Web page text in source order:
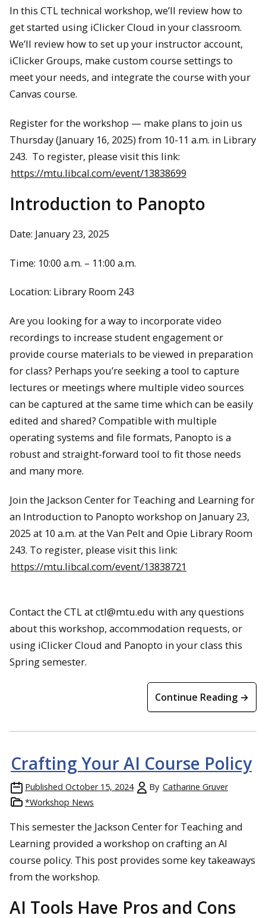
In this CTL technical workshop, we’ll review how to
get started using iClicker Cloud in your classroom.
We’ll review how to set up your instructor account,
iClicker Groups, make custom course settings to
meet your needs, and integrate the course with your
Canvas course.
Register for the workshop — make plans to join us
Thursday (January 16, 2025) from 10-11 a.m. in Library
243. To register, please visit this link:
https://mtu.libcal.com/event/13838699
Introduction to Panopto
Date: January 23, 2025
Time: 10:00 a.m. – 11:00 a.m.
Location: Library Room 243
Are you looking for a way to incorporate video
recordings to increase student engagement or
provide course materials to be viewed in preparation
for class? Perhaps you’re seeking a tool to capture
lectures or meetings where multiple video sources
can be captured at the same time which can be easily
edited and shared? Compatible with multiple
operating systems and file formats, Panopto is a
robust and straight-forward tool to fit those needs
and many more.
Join the Jackson Center for Teaching and Learning for
an Introduction to Panopto workshop on January 23,
2025 at 10 a.m. at the Van Pelt and Opie Library Room
243. To register, please visit this link:
https://mtu.libcal.com/event/13838721
Contact the CTL at ctl@mtu.edu with any questions
about this workshop, accommodation requests, or
using iClicker Cloud and Panopto in your class this
Spring semester.
Continue Reading →
Crafting Your AI Course Policy
Published October 15, 2024 By Catharine Gruver
*Workshop News
This semester the Jackson Center for Teaching and
Learning provided a workshop on crafting an AI
course policy. This post provides some key takeaways
from the workshop.
AI Tools Have Pros and Cons